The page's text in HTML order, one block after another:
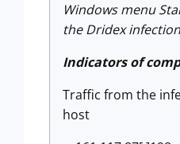
Windows menu
the Dridex
Indicators of
Traffic from the
host